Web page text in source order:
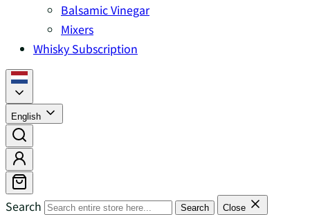
Balsamic Vinegar
Mixers
Whisky Subscription
English
Search Search Close